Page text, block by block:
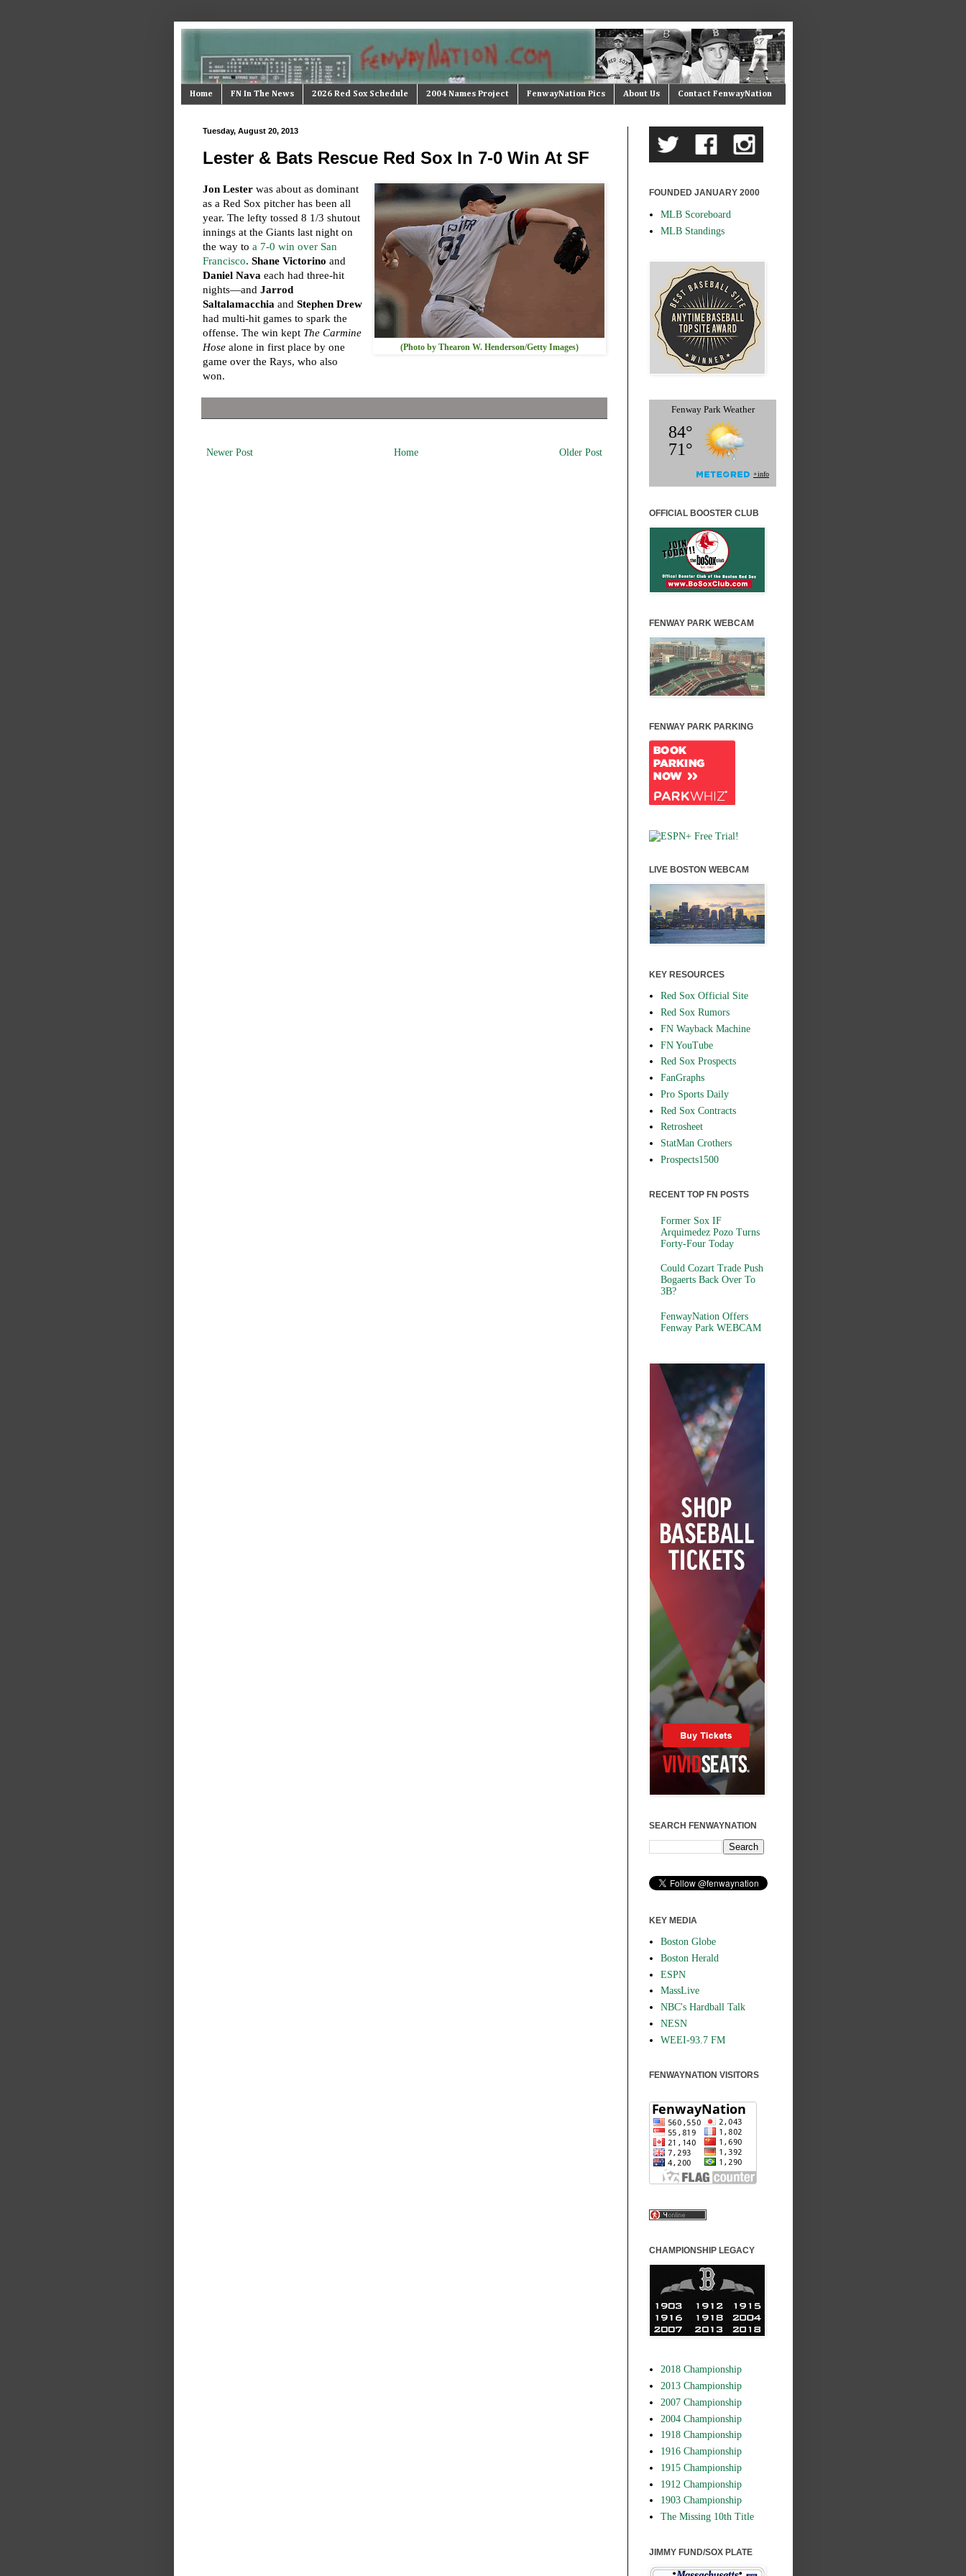
Home FN In The News 2026 Red Sox Schedule 2004 Names Project FenwayNation Pics About Us Contact FenwayNation
Tuesday, August 20, 2013
Lester & Bats Rescue Red Sox In 7-0 Win At SF
(Photo by Thearon W. Henderson/Getty Images)
Jon Lesterwas about as dominant
as a Red Sox pitcher has been all
year. The lefty tossed 8 1/3 shutout
innings at the Giants last night on
the way to a 7-0 win over San
Francisco. Shane Victorino and
Daniel Nava each had three-hit
nights—and Jarrod
Saltalamacchia and Stephen Drew
had multi-hit games to spark the
offense. The win kept The Carmine
Hosealone in first place by one
game over the Rays, who also
won.
Newer Post Older Post
Home
FOUNDED JANUARY 2000
MLB Scoreboard
MLB Standings
OFFICIAL BOOSTER CLUB
FENWAY PARK WEBCAM
FENWAY PARK PARKING
LIVE BOSTON WEBCAM
KEY RESOURCES
Red Sox Official Site
Red Sox Rumors
FN Wayback Machine
FN YouTube
Red Sox Prospects
FanGraphs
Pro Sports Daily
Red Sox Contracts
Retrosheet
StatMan Crothers
Prospects1500
RECENT TOP FN POSTS
Former Sox IF
Arquimedez Pozo Turns
Forty-Four Today
Could Cozart Trade Push
Bogaerts Back Over To
3B?
FenwayNation Offers
Fenway Park WEBCAM
SEARCH FENWAYNATION
KEY MEDIA
Boston Globe
Boston Herald
ESPN
MassLive
NBC's Hardball Talk
NESN
WEEI-93.7 FM
FENWAYNATION VISITORS
CHAMPIONSHIP LEGACY
2018 Championship
2013 Championship
2007 Championship
2004 Championship
1918 Championship
1916 Championship
1915 Championship
1912 Championship
1903 Championship
The Missing 10th Title
JIMMY FUND/SOX PLATE